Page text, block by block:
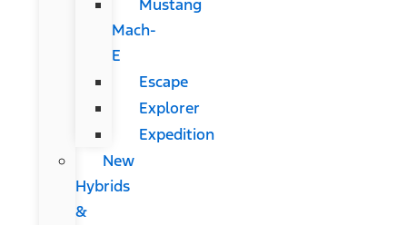
Mustang
Mach-
E
Escape
Explorer
Expedition
New
Hybrids
&